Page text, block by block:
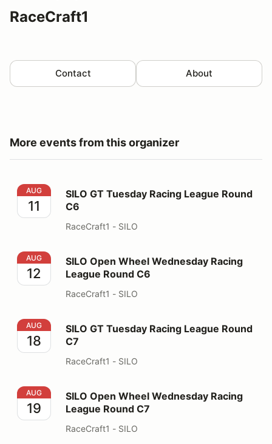
RaceCraft1
Contact About
More events from this organizer
SILO GT Tuesday Racing League Round C6
AUG
11
SILO GT Tuesday Racing League Round
C6
RaceCraft1 - SILO
SILO Open Wheel Wednesday Racing League Round C6
AUG
12
SILO Open Wheel Wednesday Racing
League Round C6
RaceCraft1 - SILO
SILO GT Tuesday Racing League Round C7
AUG
18
SILO GT Tuesday Racing League Round
C7
RaceCraft1 - SILO
SILO Open Wheel Wednesday Racing League Round C7
AUG
19
SILO Open Wheel Wednesday Racing
League Round C7
RaceCraft1 - SILO